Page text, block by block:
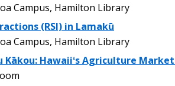
Campus, Hamilton Library
(RSI) in Lamakū
Campus, Hamilton Library
Kākou: Hawaiiʻs Agriculture